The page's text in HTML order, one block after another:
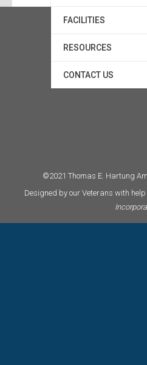
FACILITIES
RESOURCES
CONTACT US
©2021 Thomas E. Hartung
Designed by our Veterans with